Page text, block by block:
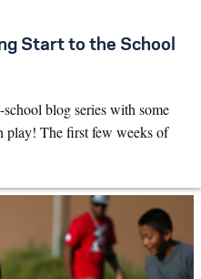
Start to the School
blog series with some
play! The first few weeks of